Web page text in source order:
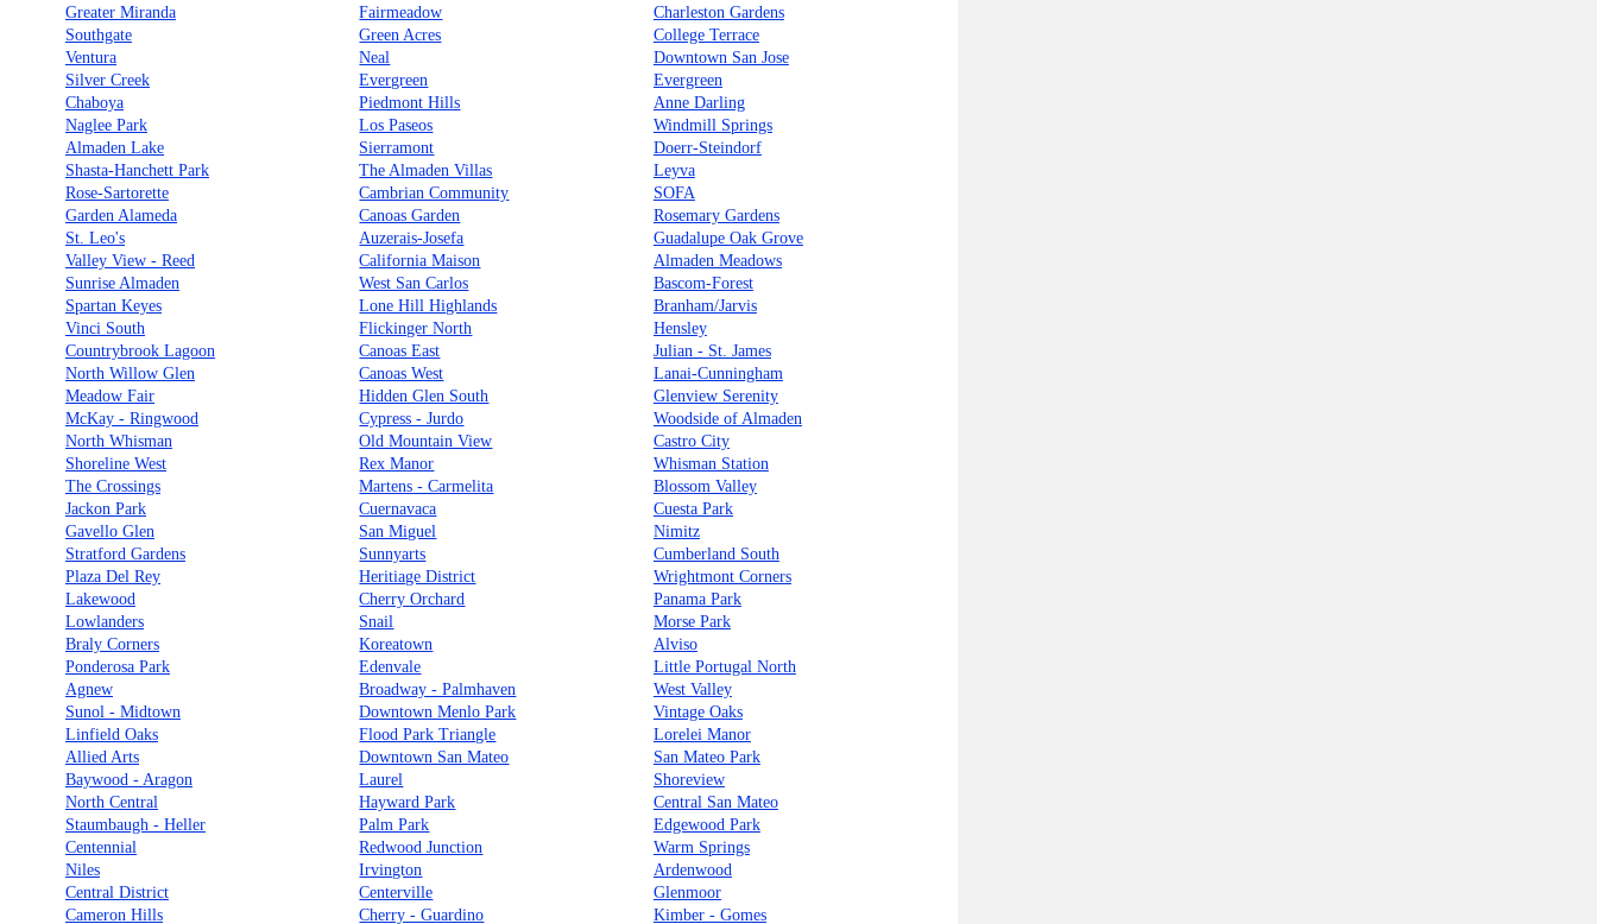
Greater Miranda
Fairmeadow
Charleston Gardens
Southgate
Green Acres
College Terrace
Ventura
Neal
Downtown San Jose
Silver Creek
Evergreen
Evergreen
Chaboya
Piedmont Hills
Anne Darling
Naglee Park
Los Paseos
Windmill Springs
Almaden Lake
Sierramont
Doerr-Steindorf
Shasta-Hanchett Park
The Almaden Villas
Leyva
Rose-Sartorette
Cambrian Community
SOFA
Garden Alameda
Canoas Garden
Rosemary Gardens
St. Leo's
Auzerais-Josefa
Guadalupe Oak Grove
Valley View - Reed
California Maison
Almaden Meadows
Sunrise Almaden
West San Carlos
Bascom-Forest
Spartan Keyes
Lone Hill Highlands
Branham/Jarvis
Vinci South
Flickinger North
Hensley
Countrybrook Lagoon
Canoas East
Julian - St. James
North Willow Glen
Canoas West
Lanai-Cunningham
Meadow Fair
Hidden Glen South
Glenview Serenity
McKay - Ringwood
Cypress - Jurdo
Woodside of Almaden
North Whisman
Old Mountain View
Castro City
Shoreline West
Rex Manor
Whisman Station
The Crossings
Martens - Carmelita
Blossom Valley
Jackon Park
Cuernavaca
Cuesta Park
Gavello Glen
San Miguel
Nimitz
Stratford Gardens
Sunnyarts
Cumberland South
Plaza Del Rey
Heritiage District
Wrightmont Corners
Lakewood
Cherry Orchard
Panama Park
Lowlanders
Snail
Morse Park
Braly Corners
Koreatown
Alviso
Ponderosa Park
Edenvale
Little Portugal North
Agnew
Broadway - Palmhaven
West Valley
Sunol - Midtown
Downtown Menlo Park
Vintage Oaks
Linfield Oaks
Flood Park Triangle
Lorelei Manor
Allied Arts
Downtown San Mateo
San Mateo Park
Baywood - Aragon
Laurel
Shoreview
North Central
Hayward Park
Central San Mateo
Staumbaugh - Heller
Palm Park
Edgewood Park
Centennial
Redwood Junction
Warm Springs
Niles
Irvington
Ardenwood
Central District
Centerville
Glenmoor
Cameron Hills
Cherry - Guardino Kimber - Gomes